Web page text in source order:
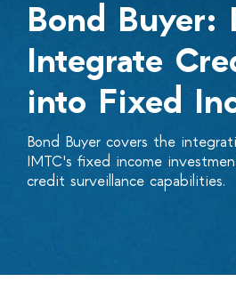
Bond Buyer:
Integrate
into Fixed
Bond Buyer covers the
IMTC's fixed income
credit surveillance capabilities.